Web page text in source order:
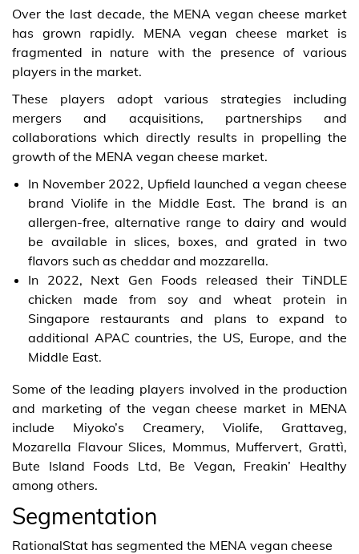
Over the last decade, the MENA vegan cheese market
has grown rapidly. MENA vegan cheese market is
fragmented in nature with the presence of various
players in the market.
These players adopt various strategies including
mergers and acquisitions, partnerships and
collaborations which directly results in propelling the
growth of the MENA vegan cheese market.
In November 2022, Upfield launched a vegan cheese
brand Violife in the Middle East. The brand is an
allergen-free, alternative range to dairy and would
be available in slices, boxes, and grated in two
flavors such as cheddar and mozzarella.
In 2022, Next Gen Foods released their TiNDLE
chicken made from soy and wheat protein in
Singapore restaurants and plans to expand to
additional APAC countries, the US, Europe, and the
Middle East.
Some of the leading players involved in the production
and marketing of the vegan cheese market in MENA
include Miyoko’s Creamery, Violife, Grattaveg,
Mozarella Flavour Slices, Mommus, Muffervert, Grattì,
Bute Island Foods Ltd, Be Vegan, Freakin’ Healthy
among others.
Segmentation
RationalStat has segmented the MENA vegan cheese